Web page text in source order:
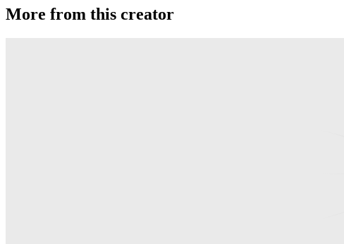
More from this creator